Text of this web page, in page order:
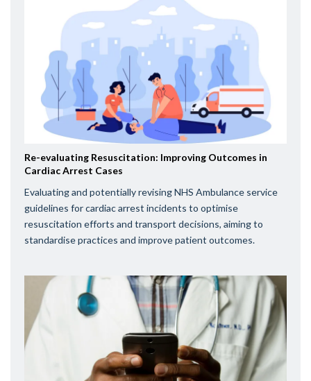
Re-evaluating Resuscitation: Improving Outcomes in
Cardiac Arrest Cases
Evaluating and potentially revising NHS Ambulance service
guidelines for cardiac arrest incidents to optimise
resuscitation efforts and transport decisions, aiming to
standardise practices and improve patient outcomes.